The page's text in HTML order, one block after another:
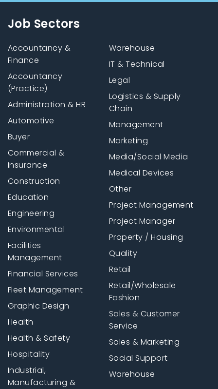
Job Sectors
Accountancy &
Finance
Accountancy
(Practice)
Administration & HR
Automotive
Buyer
Commercial &
Insurance
Construction
Education
Engineering
Environmental
Facilities
Management
Financial Services
Fleet Management
Graphic Design
Health
Health & Safety
Hospitality
Industrial,
Manufacturing &
Warehouse
IT & Technical
Legal
Logistics & Supply
Chain
Management
Marketing
Media/Social Media
Medical Devices
Other
Project Management
Project Manager
Property / Housing
Quality
Retail
Retail/Wholesale
Fashion
Sales & Customer
Service
Sales & Marketing
Social Support
Warehouse